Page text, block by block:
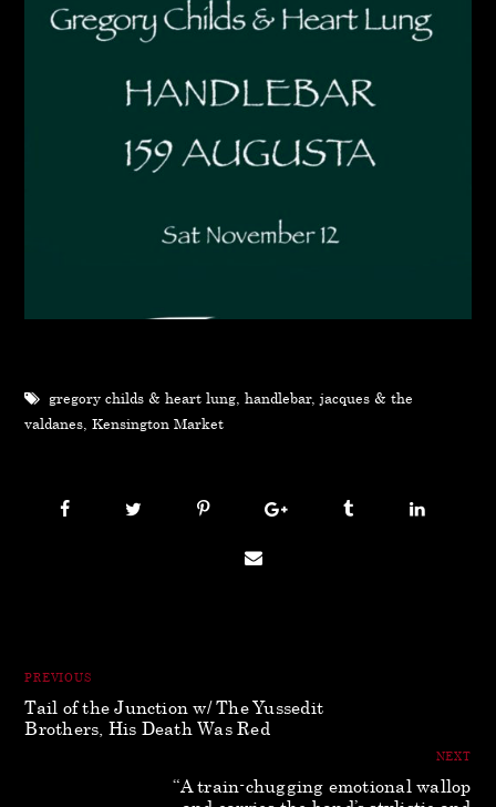
gregory childs & heart lung,handlebar,jacques & the
valdanes,Kensington Market
PREVIOUS
Tail of the Junction w/ The Yussedit
Brothers, His Death Was Red
NEXT
“A train-chugging emotional wallop